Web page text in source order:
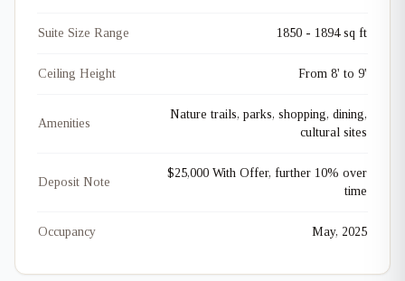
Suite Size Range 1850 - 1894 sq ft
Ceiling Height From 8' to 9'
Amenities
Nature trails, parks, shopping, dining,
cultural sites
Deposit Note
$25,000 With Offer, further 10% over
time
Occupancy May, 2025